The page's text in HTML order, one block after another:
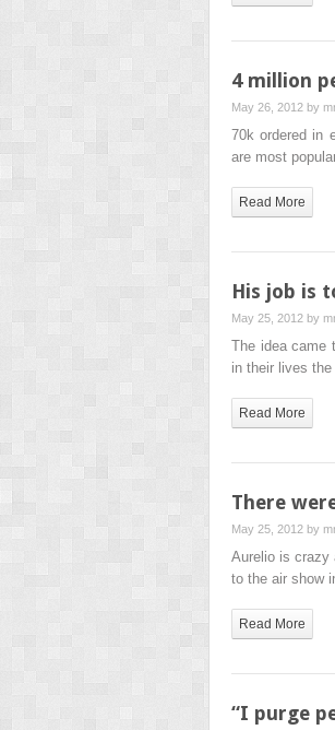
4 million
May 26, 2012 by
70k ordered in
are most
Read More
His job is
May 25, 2012 by
The idea came
in their lives
Read More
There
May 25, 2012 by
Aurelio is crazy
to the air show
Read More
“I purge